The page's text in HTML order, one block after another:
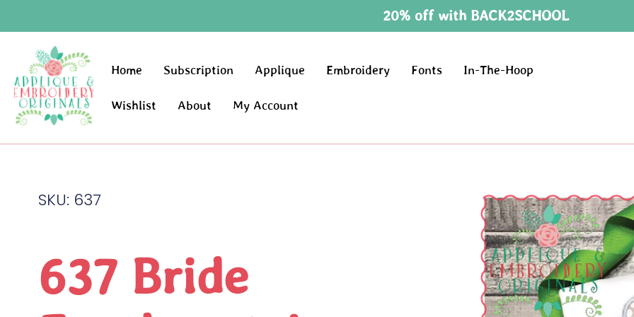
20% off with BACK2SCHOOL
Home Subscription Applique Embroidery Fonts In-The-Hoop
Wishlist About My Account
SKU: 637
637 Bride